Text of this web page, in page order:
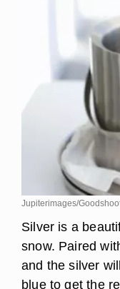
Jupiterimages/
Silver is a
snow. Paired
and the silver
blue to get the